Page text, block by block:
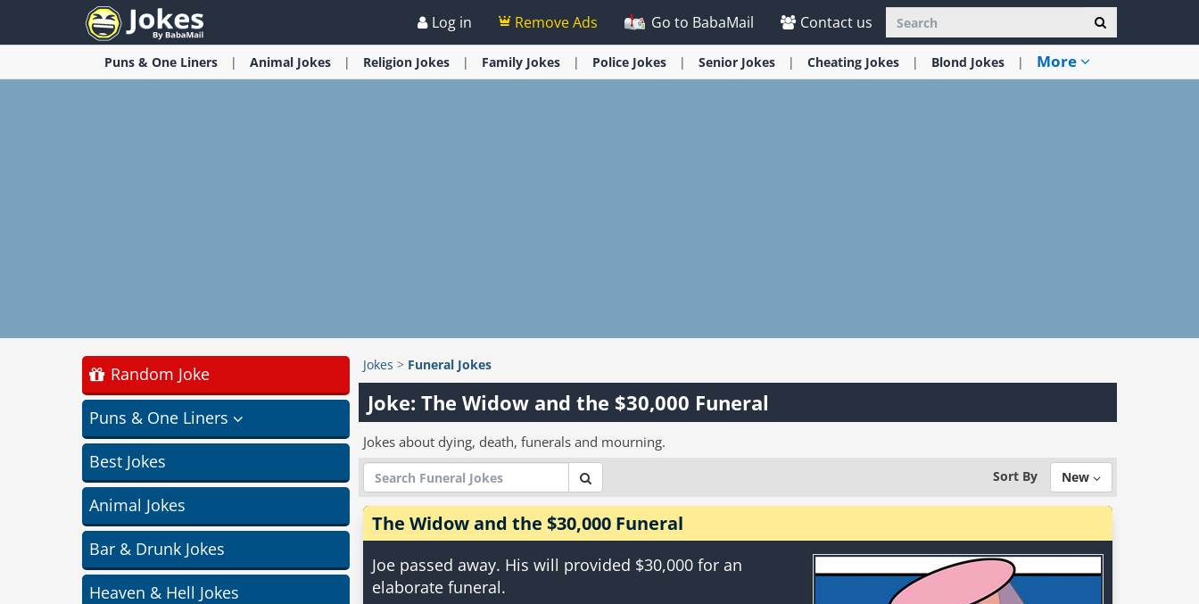
Log in Remove Ads Go to BabaMail Contact us
Puns & One Liners Animal Jokes Religion Jokes Family Jokes Police Jokes Senior Jokes Cheating Jokes Blond Jokes More
Random Joke
Puns & One Liners
Best Jokes
Animal Jokes
Bar & Drunk Jokes
Heaven & Hell Jokes
Jokes > Funeral Jokes
Joke: The Widow and the $30,000 Funeral
Jokes about dying, death, funerals and mourning.
Sort By New
The Widow and the $30,000 Funeral
Joe passed away. His will provided $30,000 for an
elaborate funeral.